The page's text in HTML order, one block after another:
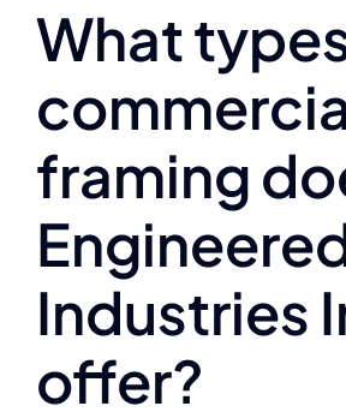
What
framing
Industries
offer?